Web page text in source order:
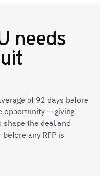
needs
of 92 days before
opportunity — giving
the deal and
any RFP is